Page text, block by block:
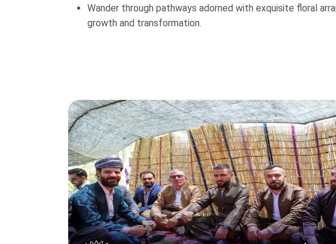
Wander through pathways adorned with exquisite floral
growth and transformation.